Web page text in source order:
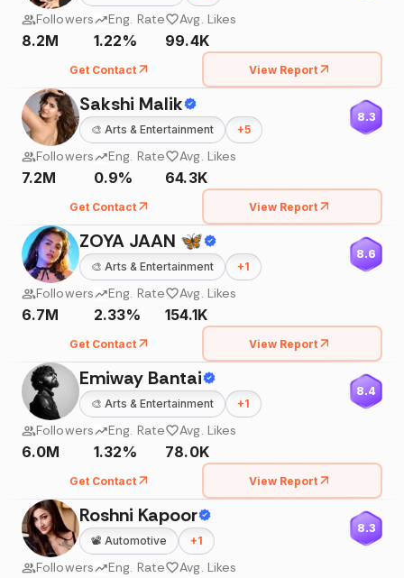
Followers
8.2M
Eng. Rate
1.22%
Avg. Likes
99.4K
Get Contact View Report
Sakshi Malik
🎨 Arts & Entertainment +5
8.3
Followers
7.2M
Eng. Rate
0.9%
Avg. Likes
64.3K
Get Contact View Report
ZOYA JAAN 🦋
🎨 Arts & Entertainment +1
8.6
Followers
6.7M
Eng. Rate
2.33%
Avg. Likes
154.1K
Get Contact View Report
Emiway Bantai
🎨 Arts & Entertainment +1
8.4
Followers
6.0M
Eng. Rate
1.32%
Avg. Likes
78.0K
Get Contact View Report
Roshni Kapoor
📽️ Automotive +1
8.3
Followers Eng. Rate Avg. Likes